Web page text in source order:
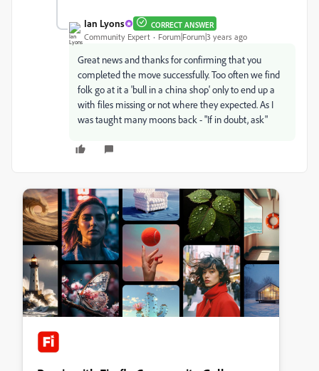
Ian Lyons CORRECT ANSWER
Community Expert Forum|Forum|3 years ago
Great news and thanks for confirming that you
completed the move successfully. Too often we find
folk go at it a 'bull in a china shop' only to end up a
with files missing or not where they expected. As I
was taught many moons back - "If in doubt, ask"